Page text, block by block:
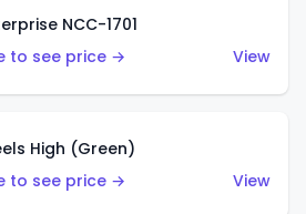
NCC-1701
to see price →
View
High (Green)
to see price →
View